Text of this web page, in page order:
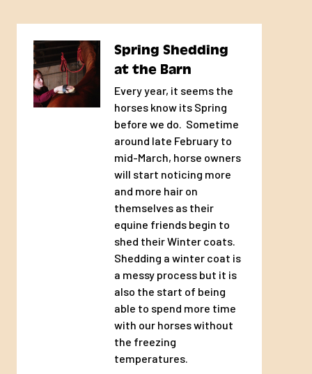
Spring Shedding
at the Barn
Every year, it seems the
horses know its Spring
before we do. Sometime
around late February to
mid-March, horse owners
will start noticing more
and more hair on
themselves as their
equine friends begin to
shed their Winter coats.
Shedding a winter coat is
a messy process but it is
also the start of being
able to spend more time
with our horses without
the freezing
temperatures.